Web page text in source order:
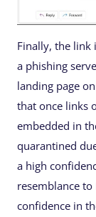
Finally, the link
a phishing
landing page
that once links
embedded in
quarantined
a high
resemblance to
confidence in